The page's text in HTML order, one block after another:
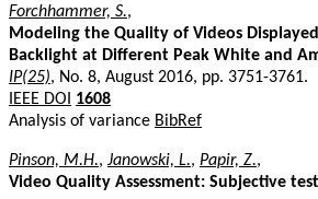
Forchhammer, S.,
Modeling the Quality of Videos
Backlight at Different Peak White and
IP(25), No. 8, August 2016, pp. 3751-3761.
IEEE DOI
1608
Analysis of variance BibRef
Pinson, M.H., Janowski, L., Papir, Z.,
Video Quality Assessment: Subjective